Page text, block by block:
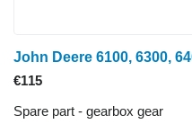
€115
Spare part - gearbox gear